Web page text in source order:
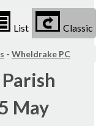
List Classic
- Wheldrake PC
May